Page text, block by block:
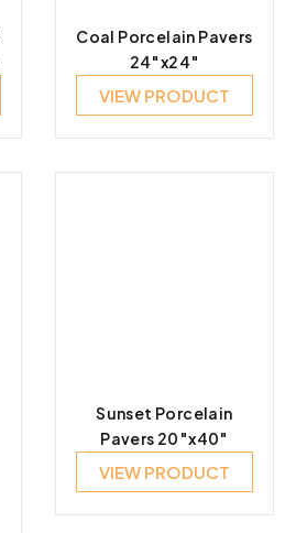
Coal Porcelain Pavers
24″x24″
VIEW PRODUCT
Sunset Porcelain
Pavers 20″x40″
VIEW PRODUCT